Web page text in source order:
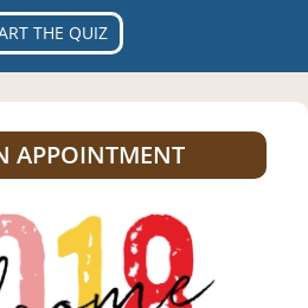
THE QUIZ
APPOINTMENT